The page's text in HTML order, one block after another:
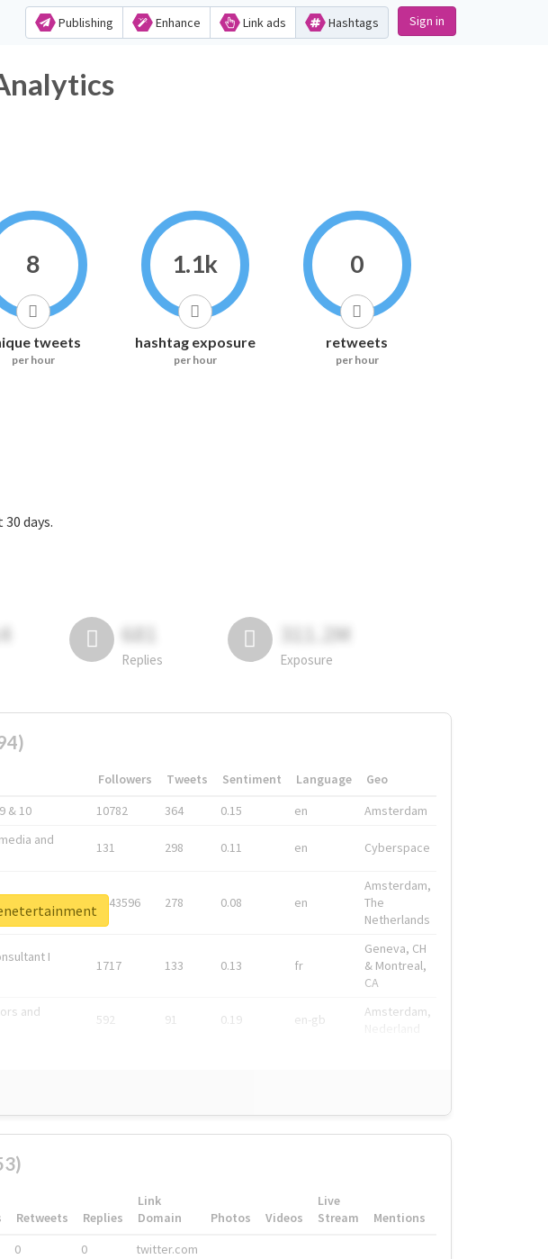
Publishing Enhance Link ads Hashtags Sign in
8
tweets
per hour
1.1k
hashtag exposure
per hour
0
retweets
per hour
days.
681
Replies
311.2M
Exposure
Followers Tweets Sentiment Language
Geo
& 10
10782 364 0.15 en
Amsterdam
and
131 298 0.11 en Cyberspace
1743596 278 0.08 en
Amsterdam,
The
Netherlands
I
1717 133 0.13 fr
Geneva, CH
& Montreal,
CA
and
592 91 0.19 en-gb
Amsterdam,
Retweets Replies
Link
Domain
Photos Videos
Live
Stream
Mentions
0 0 twitter.com